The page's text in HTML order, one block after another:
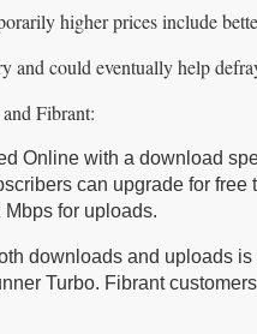
higher prices include
and could eventually help
Fibrant:
Online with a download
can upgrade for
Mbps for uploads.
downloads and uploads
Turbo. Fibrant